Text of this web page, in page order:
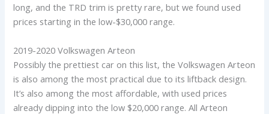
long, and the TRD trim is pretty rare, but we found used
prices starting in the low-$30,000 range.
2019-2020 Volkswagen Arteon
Possibly the prettiest car on this list, the Volkswagen Arteon
is also among the most practical due to its liftback design.
It’s also among the most affordable, with used prices
already dipping into the low $20,000 range. All Arteon